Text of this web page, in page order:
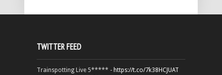
TWITTER FEED
Trainspotting Live 5***** - https://t.co/7k38HCJUAT